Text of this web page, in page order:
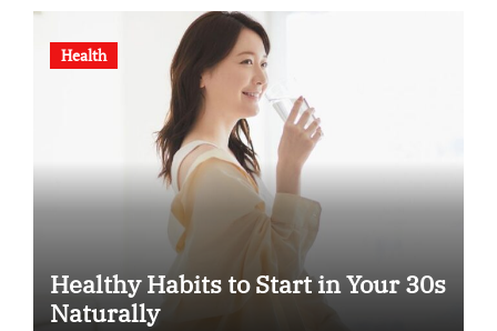
Health
Healthy Habits to Start in Your 30s
Naturally